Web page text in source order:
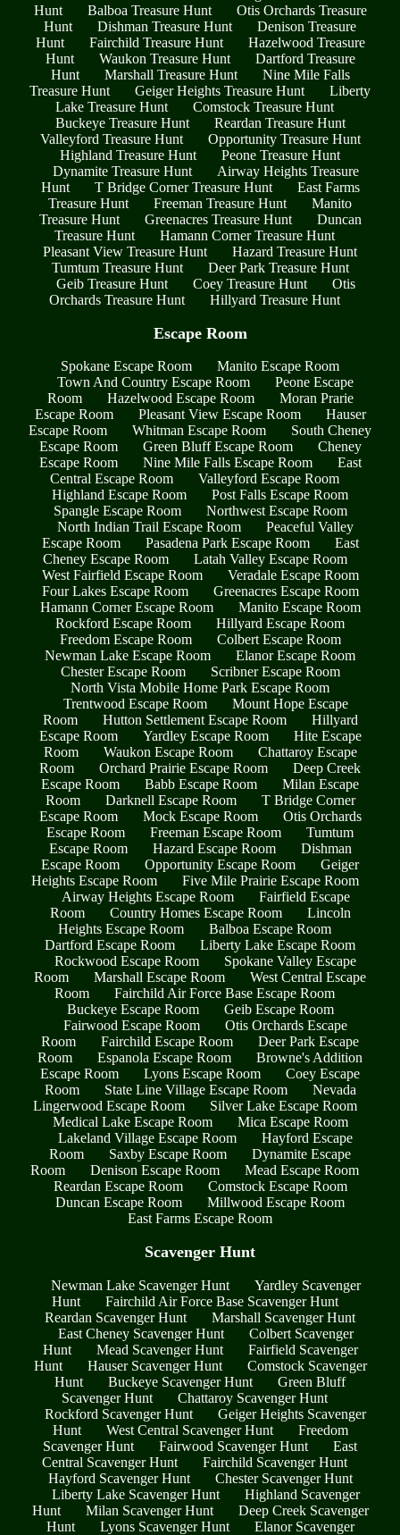
Hunt
Balboa Treasure Hunt
Otis Orchards Treasure
Hunt
Dishman Treasure Hunt
Denison Treasure
Hunt
Fairchild Treasure Hunt
Hazelwood Treasure
Hunt
Waukon Treasure Hunt
Dartford Treasure
Hunt
Marshall Treasure Hunt
Nine Mile Falls
Treasure Hunt
Geiger Heights Treasure Hunt
Liberty
Lake Treasure Hunt
Comstock Treasure Hunt
Buckeye Treasure Hunt
Reardan Treasure Hunt
Valleyford Treasure Hunt
Opportunity Treasure Hunt
Highland Treasure Hunt
Peone Treasure Hunt
Dynamite Treasure Hunt
Airway Heights Treasure
Hunt
T Bridge Corner Treasure Hunt
East Farms
Treasure Hunt
Freeman Treasure Hunt
Manito
Treasure Hunt
Greenacres Treasure Hunt
Duncan
Treasure Hunt
Hamann Corner Treasure Hunt
Pleasant View Treasure Hunt
Hazard Treasure Hunt
Tumtum Treasure Hunt
Deer Park Treasure Hunt
Geib Treasure Hunt
Coey Treasure Hunt
Otis
Orchards Treasure Hunt
Hillyard Treasure Hunt
Escape Room
Spokane Escape Room
Manito Escape Room
Town And Country Escape Room
Peone Escape
Room
Hazelwood Escape Room
Moran Prarie
Escape Room
Pleasant View Escape Room
Hauser
Escape Room
Whitman Escape Room
South Cheney
Escape Room
Green Bluff Escape Room
Cheney
Escape Room
Nine Mile Falls Escape Room
East
Central Escape Room
Valleyford Escape Room
Highland Escape Room
Post Falls Escape Room
Spangle Escape Room
Northwest Escape Room
North Indian Trail Escape Room
Peaceful Valley
Escape Room
Pasadena Park Escape Room
East
Cheney Escape Room
Latah Valley Escape Room
West Fairfield Escape Room
Veradale Escape Room
Four Lakes Escape Room
Greenacres Escape Room
Hamann Corner Escape Room
Manito Escape Room
Rockford Escape Room
Hillyard Escape Room
Freedom Escape Room
Colbert Escape Room
Newman Lake Escape Room
Elanor Escape Room
Chester Escape Room
Scribner Escape Room
North Vista Mobile Home Park Escape Room
Trentwood Escape Room
Mount Hope Escape
Room
Hutton Settlement Escape Room
Hillyard
Escape Room
Yardley Escape Room
Hite Escape
Room
Waukon Escape Room
Chattaroy Escape
Room
Orchard Prairie Escape Room
Deep Creek
Escape Room
Babb Escape Room
Milan Escape
Room
Darknell Escape Room
T Bridge Corner
Escape Room
Mock Escape Room
Otis Orchards
Escape Room
Freeman Escape Room
Tumtum
Escape Room
Hazard Escape Room
Dishman
Escape Room
Opportunity Escape Room
Geiger
Heights Escape Room
Five Mile Prairie Escape Room
Airway Heights Escape Room
Fairfield Escape
Room
Country Homes Escape Room
Lincoln
Heights Escape Room
Balboa Escape Room
Dartford Escape Room
Liberty Lake Escape Room
Rockwood Escape Room
Spokane Valley Escape
Room
Marshall Escape Room
West Central Escape
Room
Fairchild Air Force Base Escape Room
Buckeye Escape Room
Geib Escape Room
Fairwood Escape Room
Otis Orchards Escape
Room
Fairchild Escape Room
Deer Park Escape
Room
Espanola Escape Room
Browne's Addition
Escape Room
Lyons Escape Room
Coey Escape
Room
State Line Village Escape Room
Nevada
Lingerwood Escape Room
Silver Lake Escape Room
Medical Lake Escape Room
Mica Escape Room
Lakeland Village Escape Room
Hayford Escape
Room
Saxby Escape Room
Dynamite Escape
Room
Denison Escape Room
Mead Escape Room
Reardan Escape Room
Comstock Escape Room
Duncan Escape Room
Millwood Escape Room
East Farms Escape Room
Scavenger Hunt
Newman Lake Scavenger Hunt
Yardley Scavenger
Hunt
Fairchild Air Force Base Scavenger Hunt
Reardan Scavenger Hunt
Marshall Scavenger Hunt
East Cheney Scavenger Hunt
Colbert Scavenger
Hunt
Mead Scavenger Hunt
Fairfield Scavenger
Hunt
Hauser Scavenger Hunt
Comstock Scavenger
Hunt
Buckeye Scavenger Hunt
Green Bluff
Scavenger Hunt
Chattaroy Scavenger Hunt
Rockford Scavenger Hunt
Geiger Heights Scavenger
Hunt
West Central Scavenger Hunt
Freedom
Scavenger Hunt
Fairwood Scavenger Hunt
East
Central Scavenger Hunt
Fairchild Scavenger Hunt
Hayford Scavenger Hunt
Chester Scavenger Hunt
Liberty Lake Scavenger Hunt
Highland Scavenger
Hunt
Milan Scavenger Hunt
Deep Creek Scavenger
Hunt
Lyons Scavenger Hunt
Elanor Scavenger